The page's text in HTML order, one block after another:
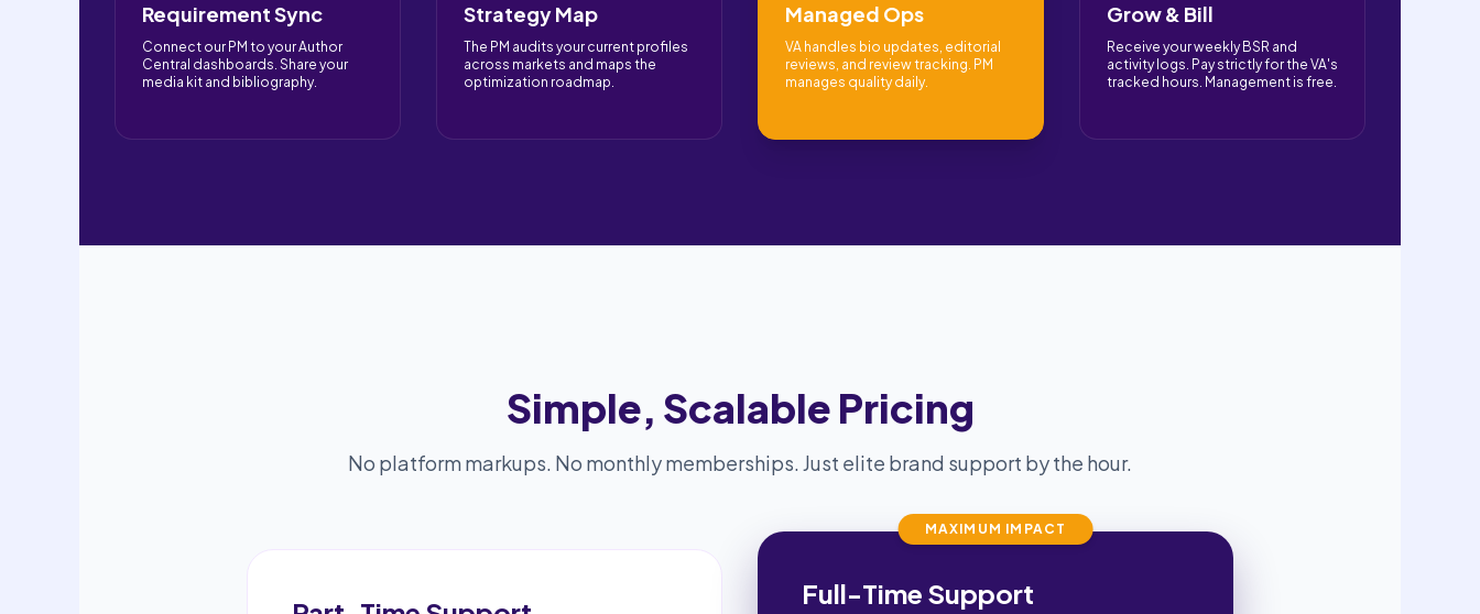
Requirement Sync
Connect our PM to your Author
Central dashboards. Share your
media kit and bibliography.
Strategy Map
The PM audits your current profiles
across markets and maps the
optimization roadmap.
Managed Ops
VA handles bio updates, editorial
reviews, and review tracking. PM
manages quality daily.
Grow & Bill
Receive your weekly BSR and
activity logs. Pay strictly for the VA's
tracked hours. Management is free.
Simple, Scalable Pricing
No platform markups. No monthly memberships. Just elite brand support by the hour.
MAXIMUM IMPACT
Full-Time Support